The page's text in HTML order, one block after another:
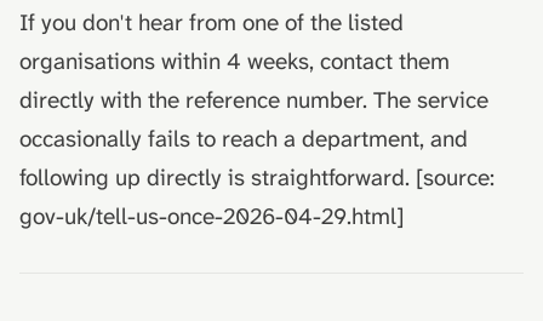
If you don't hear from one of the listed
organisations within 4 weeks, contact them
directly with the reference number. The service
occasionally fails to reach a department, and
following up directly is straightforward. [source:
gov-uk/tell-us-once-2026-04-29.html]